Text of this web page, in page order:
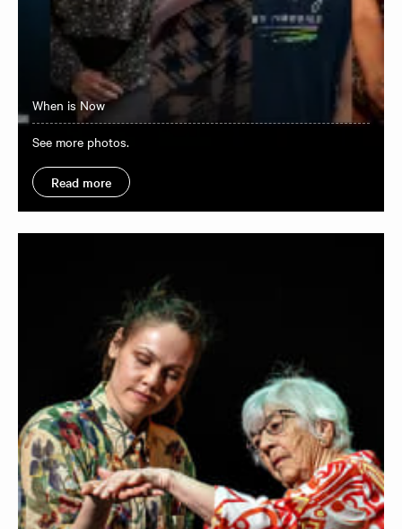
When is Now
See more photos.
Read more